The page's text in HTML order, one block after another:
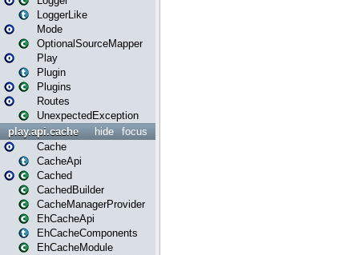
LoggerLike
Mode
OptionalSourceMapper
Play
Plugin
Plugins
Routes
UnexpectedException
focus
hide
play.api.cache
Cache
CacheApi
Cached
CachedBuilder
CacheManagerProvider
EhCacheApi
EhCacheComponents
EhCacheModule